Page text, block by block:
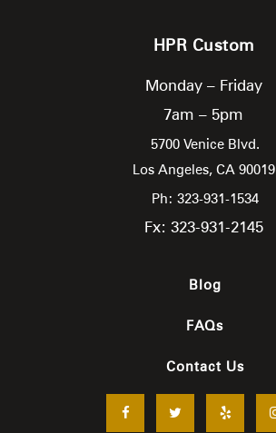
HPR Custom
Monday – Friday
7am – 5pm
5700 Venice Blvd.
Los Angeles, CA 90019
Ph: 323-931-1534
Fx: 323-931-2145
Blog
FAQs
Contact Us